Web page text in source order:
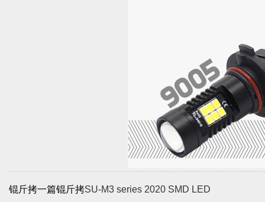
锟斤拷一篇锟斤拷SU-M3 series 2020 SMD LED